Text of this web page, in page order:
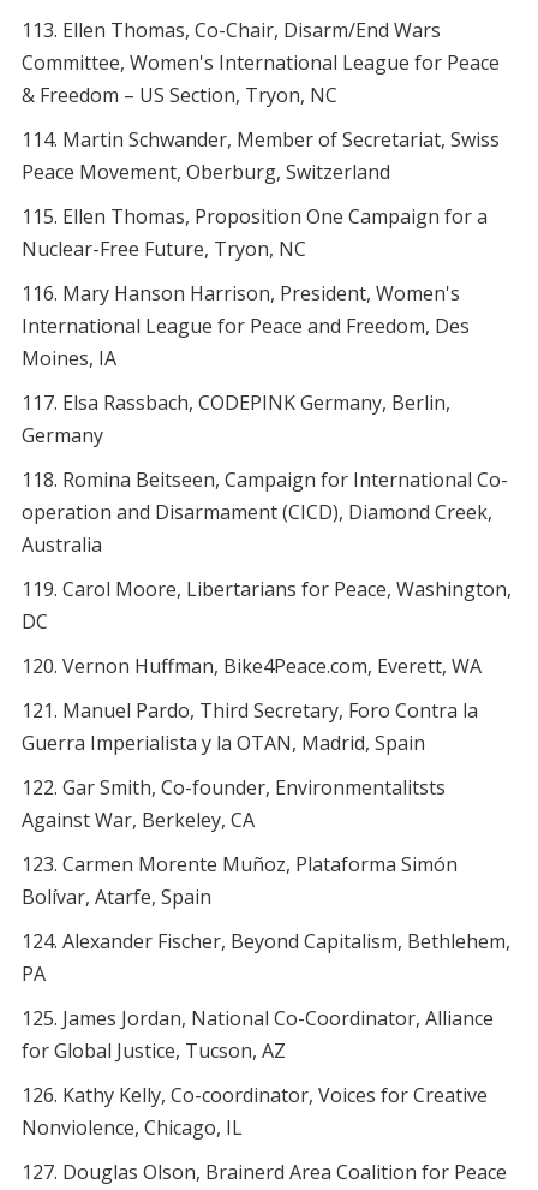
Ellen Thomas, Co-Chair, Disarm/End Wars
Committee, Women's International League for Peace
& Freedom – US Section, Tryon, NC
Martin Schwander, Member of Secretariat, Swiss
Peace Movement, Oberburg, Switzerland
Ellen Thomas, Proposition One Campaign for a
Nuclear-Free Future, Tryon, NC
Mary Hanson Harrison, President, Women's
International League for Peace and Freedom, Des
Moines, IA
Elsa Rassbach, CODEPINK Germany, Berlin,
Germany
Romina Beitseen, Campaign for International Co-
operation and Disarmament (CICD), Diamond Creek,
Australia
Carol Moore, Libertarians for Peace, Washington,
DC
Vernon Huffman, Bike4Peace.com, Everett, WA
Manuel Pardo, Third Secretary, Foro Contra la
Guerra Imperialista y la OTAN, Madrid, Spain
Gar Smith, Co-founder, Environmentalitsts
Against War, Berkeley, CA
Carmen Morente Muñoz, Plataforma Simón
Bolívar, Atarfe, Spain
Alexander Fischer, Beyond Capitalism, Bethlehem,
PA
James Jordan, National Co-Coordinator, Alliance
for Global Justice, Tucson, AZ
Kathy Kelly, Co-coordinator, Voices for Creative
Nonviolence, Chicago, IL
Douglas Olson, Brainerd Area Coalition for Peace